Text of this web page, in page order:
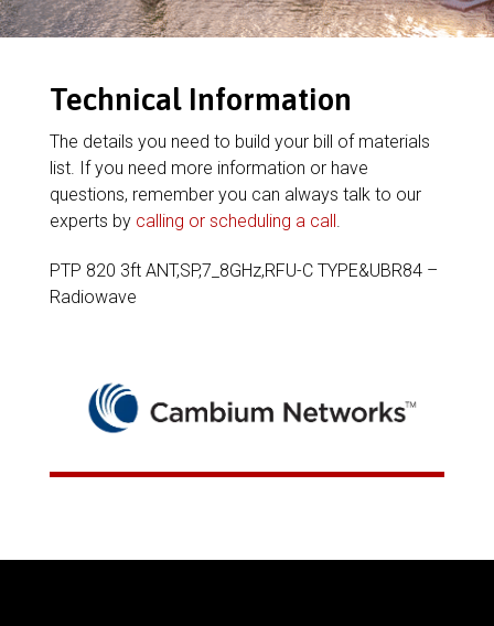
Technical Information
The details you need to build your bill of materials
list. If you need more information or have
questions, remember you can always talk to our
experts by calling or scheduling a call.
PTP 820 3ft ANT,SP,7_8GHz,RFU-C TYPE&UBR84 –
Radiowave